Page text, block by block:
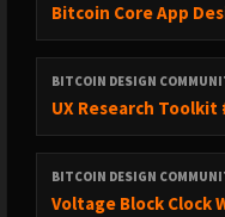
Bitcoin Core App
BITCOIN DESIGN
UX Research Toolkit
BITCOIN DESIGN
Voltage Block Clock